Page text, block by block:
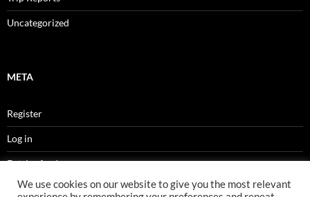
Uncategorized
META
Register
Log in
Entries feed
Comments feed
We use cookies on our website to give you the most relevant